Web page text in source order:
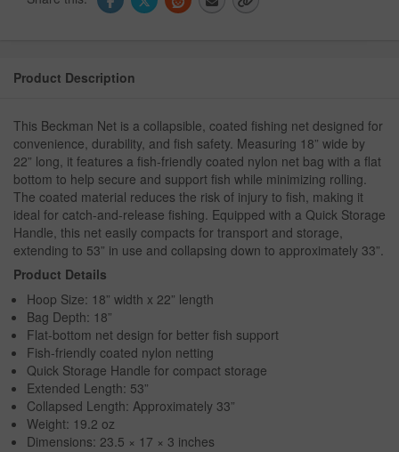
Product Description
This Beckman Net is a collapsible, coated fishing net designed for
convenience, durability, and fish safety. Measuring 18” wide by
22” long, it features a fish-friendly coated nylon net bag with a flat
bottom to help secure and support fish while minimizing rolling.
The coated material reduces the risk of injury to fish, making it
ideal for catch-and-release fishing. Equipped with a Quick Storage
Handle, this net easily compacts for transport and storage,
extending to 53” in use and collapsing down to approximately 33”.
Product Details
Hoop Size: 18” width x 22” length
Bag Depth: 18”
Flat-bottom net design for better fish support
Fish-friendly coated nylon netting
Quick Storage Handle for compact storage
Extended Length: 53”
Collapsed Length: Approximately 33”
Weight: 19.2 oz
Dimensions: 23.5 × 17 × 3 inches